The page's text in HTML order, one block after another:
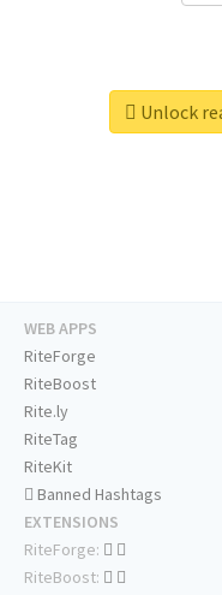
Unlock
WEB APPS
RiteForge
RiteBoost
Rite.ly
RiteTag
RiteKit
Banned Hashtags
EXTENSIONS
RiteForge:
RiteBoost: